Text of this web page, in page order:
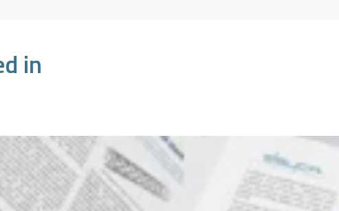
in